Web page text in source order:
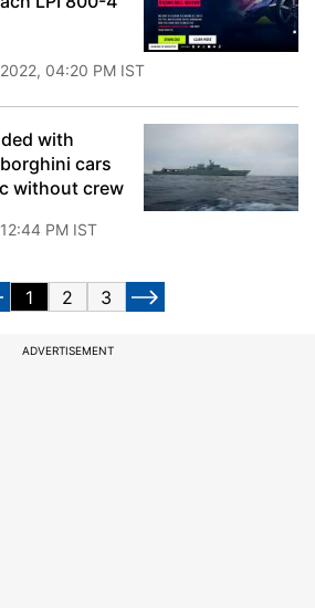
04:20 PM IST
with
cars
without crew
PM IST
1 2 3
ADVERTISEMENT